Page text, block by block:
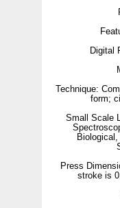
Digital
Technique:
form;
Small Scale
Press
stroke is